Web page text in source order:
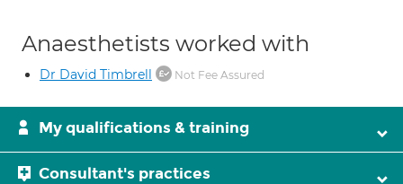
Anaesthetists worked with
Dr David Timbrell Not Fee Assured
My qualifications & training
Consultant's practices